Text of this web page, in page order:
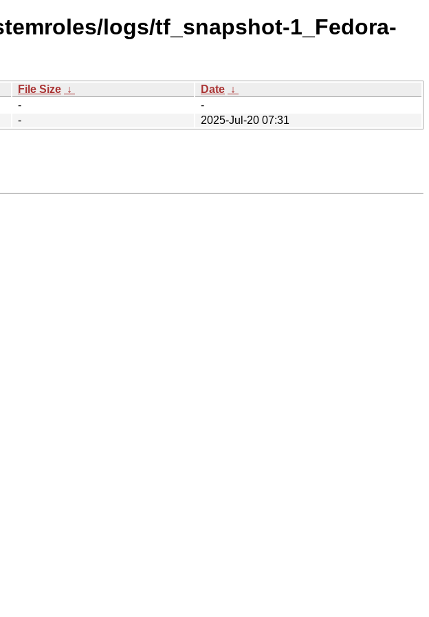
logs/tf_snapshot-1_Fedora-
File Size ↓ Date ↓
-
-
-
2025-Jul-20 07:31